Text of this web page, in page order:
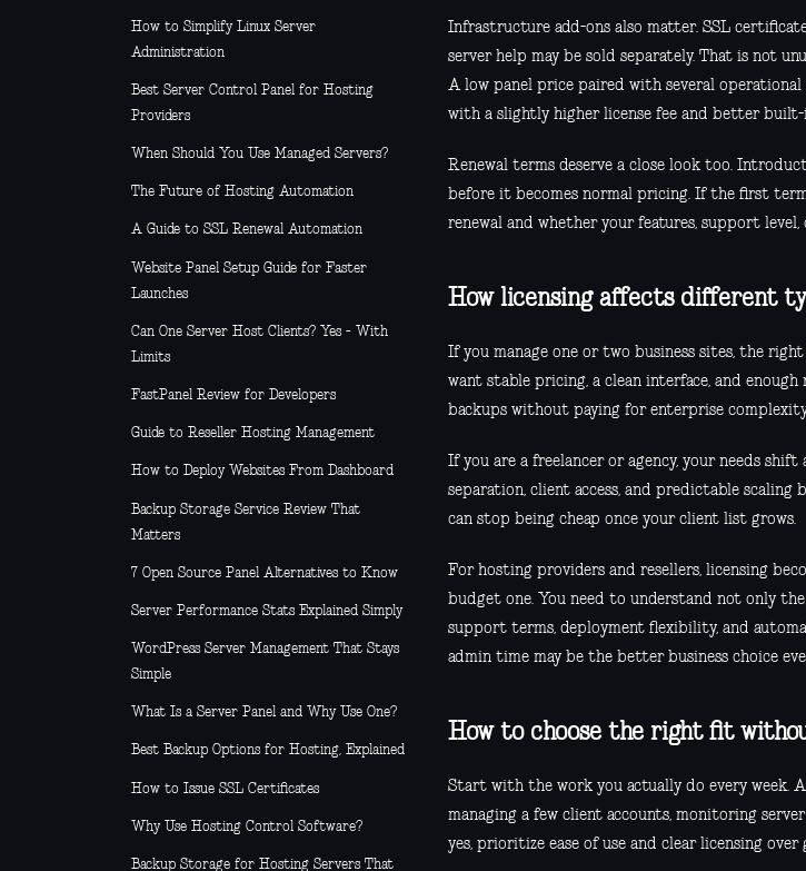
How to Simplify Linux Server
Administration
Best Server Control Panel for Hosting
Providers
When Should You Use Managed Servers?
The Future of Hosting Automation
A Guide to SSL Renewal Automation
Website Panel Setup Guide for Faster
Launches
Can One Server Host Clients? Yes - With
Limits
FastPanel Review for Developers
Guide to Reseller Hosting Management
How to Deploy Websites From Dashboard
Backup Storage Service Review That
Matters
7 Open Source Panel Alternatives to Know
Server Performance Stats Explained Simply
WordPress Server Management That Stays
Simple
What Is a Server Panel and Why Use One?
Best Backup Options for Hosting, Explained
How to Issue SSL Certificates
Why Use Hosting Control Software?
Backup Storage for Hosting Servers That
Infrastructure add-ons also matter. SSL
server help may be sold separately. That is not
A low panel price paired with several
with a slightly higher license fee and better built-
Renewal terms deserve a close look too.
before it becomes normal pricing. If the first
renewal and whether your features, support level,
How licensing affects different
If you manage one or two business sites, the
want stable pricing, a clean interface, and enough
backups without paying for enterprise
If you are a freelancer or agency, your needs
separation, client access, and predictable
can stop being cheap once your client list grows.
For hosting providers and resellers, licensing
budget one. You need to understand not only
support terms, deployment flexibility, and
admin time may be the better business choice
How to choose the right fit
Start with the work you actually do every week.
managing a few client accounts, monitoring
yes, prioritize ease of use and clear licensing over